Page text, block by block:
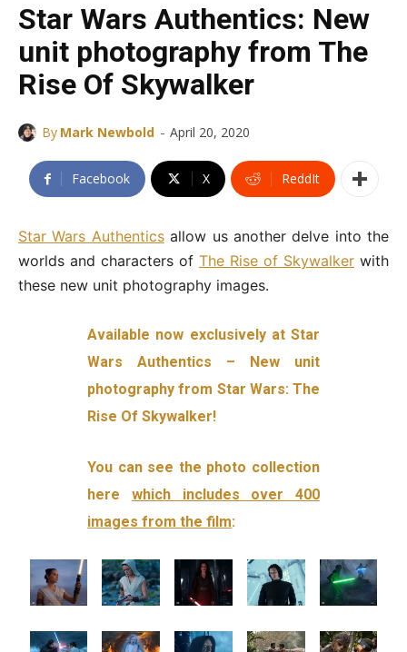
Star Wars Authentics: New
unit photography from The
Rise Of Skywalker
By Mark Newbold - April 20, 2020
Facebook X ReddIt
Star Wars Authenticsallow us another delve into the
worlds and characters of The Rise of Skywalker with
these new unit photography images.
Available now exclusively at Star
Wars Authentics – New unit
photography from Star Wars: The
Rise Of Skywalker!
You can see the photo collection
here which includes over 400
images from the film: